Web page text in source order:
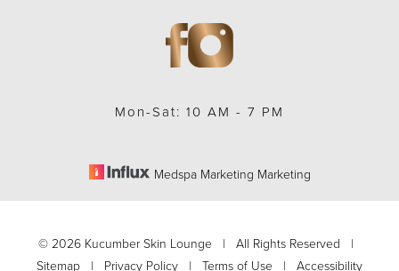
Mon-Sat: 10 AM - 7 PM
Medspa Marketing Marketing
© 2026 Kucumber Skin Lounge | All Rights Reserved |
Sitemap | Privacy Policy | Terms of Use | Accessibility